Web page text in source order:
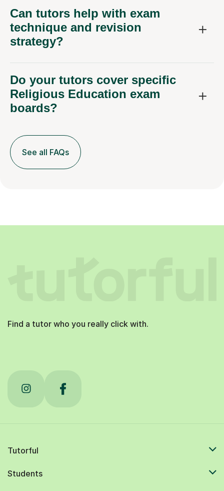
Can tutors help with exam
technique and revision
strategy?
Do your tutors cover specific
Religious Education exam
boards?
See all FAQs
Find a tutor who you really click with.
Tutorful
Students